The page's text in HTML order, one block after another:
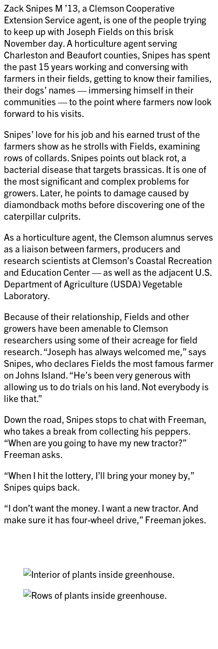
Zack Snipes M ’13, a Clemson Cooperative
Extension Service agent, is one of the people trying
to keep up with Joseph Fields on this brisk
November day. A horticulture agent serving
Charleston and Beaufort counties, Snipes has spent
the past 15 years working and conversing with
farmers in their fields, getting to know their families,
their dogs’ names — immersing himself in their
communities — to the point where farmers now look
forward to his visits.
Snipes’ love for his job and his earned trust of the
farmers show as he strolls with Fields, examining
rows of collards. Snipes points out black rot, a
bacterial disease that targets brassicas. It is one of
the most significant and complex problems for
growers. Later, he points to damage caused by
diamondback moths before discovering one of the
caterpillar culprits.
As a horticulture agent, the Clemson alumnus serves
as a liaison between farmers, producers and
research scientists at Clemson’s Coastal Recreation
and Education Center — as well as the adjacent U.S.
Department of Agriculture (USDA) Vegetable
Laboratory.
Because of their relationship, Fields and other
growers have been amenable to Clemson
researchers using some of their acreage for field
research. “Joseph has always welcomed me,” says
Snipes, who declares Fields the most famous farmer
on Johns Island. “He’s been very generous with
allowing us to do trials on his land. Not everybody is
like that.”
Down the road, Snipes stops to chat with Freeman,
who takes a break from collecting his peppers.
“When are you going to have my new tractor?”
Freeman asks.
“When I hit the lottery, I’ll bring your money by,”
Snipes quips back.
“I don’t want the money. I want a new tractor. And
make sure it has four-wheel drive,” Freeman jokes.